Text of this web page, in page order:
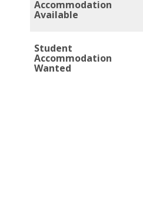
Accommodation
Available
Student
Accommodation
Wanted